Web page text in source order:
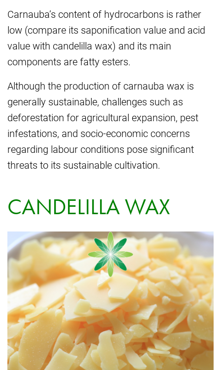
Carnauba’s content of hydrocarbons is rather
low (compare its saponification value and acid
value with candelilla wax) and its main
components are fatty esters.
Although the production of carnauba wax is
generally sustainable, challenges such as
deforestation for agricultural expansion, pest
infestations, and socio-economic concerns
regarding labour conditions pose significant
threats to its sustainable cultivation.
CANDELILLA WAX